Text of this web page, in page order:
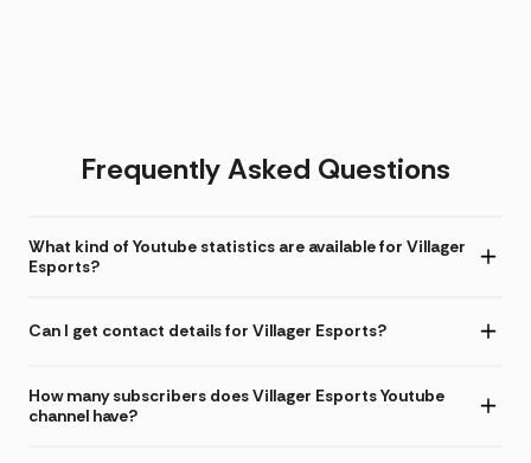
Frequently Asked Questions
What kind of Youtube statistics are available for Villager
Esports?
Can I get contact details for Villager Esports?
How many subscribers does Villager Esports Youtube
channel have?